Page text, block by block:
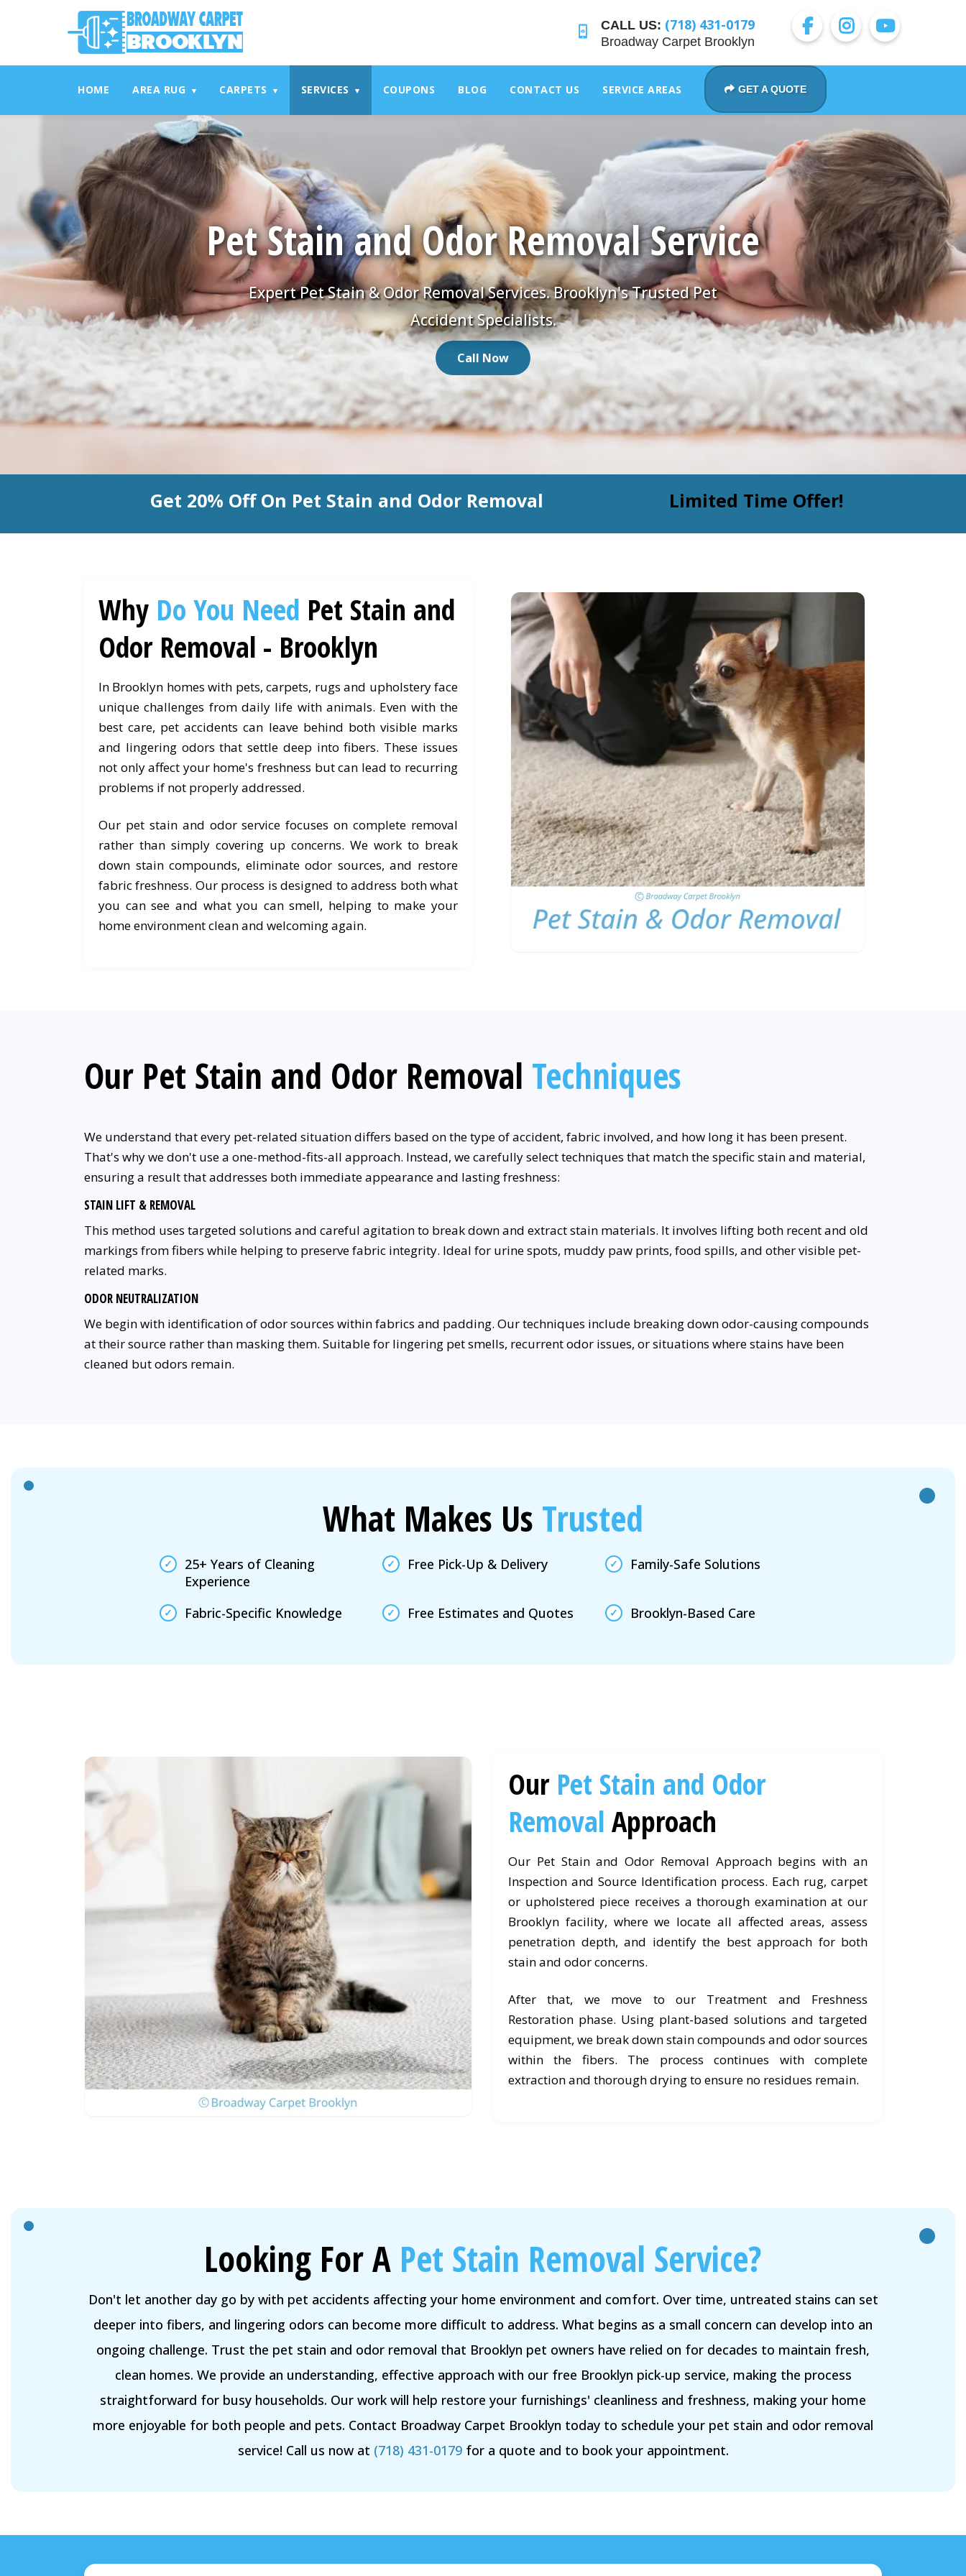
referrerpolicy="no-referrer" />referrerpolicy="no-referrer">
CALL US: (718) 431-0179
Broadway Carpet Brooklyn
HOME AREA RUG ▾ CARPETS ▾ SERVICES ▾ COUPONS BLOG CONTACT US SERVICE AREAS GET A QUOTE
Pet Stain and Odor Removal Service
Expert Pet Stain & Odor Removal Services. Brooklyn's Trusted Pet
Accident Specialists.
Call Now
Get 20% Off On Pet Stain and Odor Removal Limited Time Offer!
Why Do You Need Pet Stain and
Odor Removal - Brooklyn
In Brooklyn homes with pets, carpets, rugs and upholstery face
unique challenges from daily life with animals. Even with the
best care, pet accidents can leave behind both visible marks
and lingering odors that settle deep into fibers. These issues
not only affect your home's freshness but can lead to recurring
problems if not properly addressed.
Our pet stain and odor service focuses on complete removal
rather than simply covering up concerns. We work to break
down stain compounds, eliminate odor sources, and restore
fabric freshness. Our process is designed to address both what
you can see and what you can smell, helping to make your
home environment clean and welcoming again.
Our Pet Stain and Odor Removal Techniques
We understand that every pet-related situation differs based on the type of accident, fabric involved, and how long it has been present.
That's why we don't use a one-method-fits-all approach. Instead, we carefully select techniques that match the specific stain and material,
ensuring a result that addresses both immediate appearance and lasting freshness:
STAIN LIFT & REMOVAL
This method uses targeted solutions and careful agitation to break down and extract stain materials. It involves lifting both recent and old
markings from fibers while helping to preserve fabric integrity. Ideal for urine spots, muddy paw prints, food spills, and other visible pet-
related marks.
ODOR NEUTRALIZATION
We begin with identification of odor sources within fabrics and padding. Our techniques include breaking down odor-causing compounds
at their source rather than masking them. Suitable for lingering pet smells, recurrent odor issues, or situations where stains have been
cleaned but odors remain.
What Makes Us Trusted
25+ Years of Cleaning
Experience
Free Pick-Up & Delivery Family-Safe Solutions
Fabric-Specific Knowledge Free Estimates and Quotes Brooklyn-Based Care
Our Pet Stain and Odor
Removal Approach
Our Pet Stain and Odor Removal Approach begins with an
Inspection and Source Identification process. Each rug, carpet
or upholstered piece receives a thorough examination at our
Brooklyn facility, where we locate all affected areas, assess
penetration depth, and identify the best approach for both
stain and odor concerns.
After that, we move to our Treatment and Freshness
Restoration phase. Using plant-based solutions and targeted
equipment, we break down stain compounds and odor sources
within the fibers. The process continues with complete
extraction and thorough drying to ensure no residues remain.
Looking For A Pet Stain Removal Service?
Don't let another day go by with pet accidents affecting your home environment and comfort. Over time, untreated stains can set
deeper into fibers, and lingering odors can become more difficult to address. What begins as a small concern can develop into an
ongoing challenge. Trust the pet stain and odor removal that Brooklyn pet owners have relied on for decades to maintain fresh,
clean homes. We provide an understanding, effective approach with our free Brooklyn pick-up service, making the process
straightforward for busy households. Our work will help restore your furnishings' cleanliness and freshness, making your home
more enjoyable for both people and pets. Contact Broadway Carpet Brooklyn today to schedule your pet stain and odor removal
service! Call us now at (718) 431-0179 for a quote and to book your appointment.